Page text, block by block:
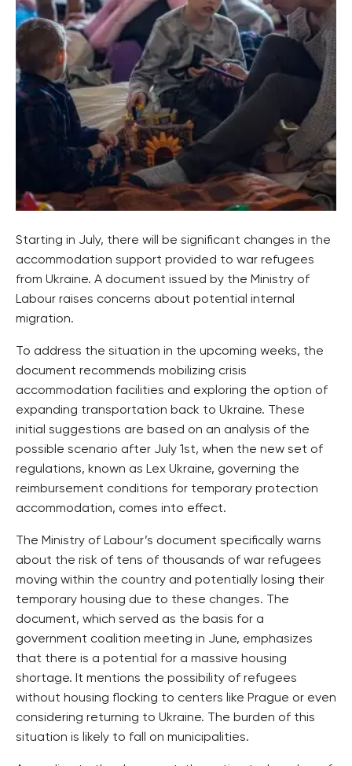
Starting in July, there will be significant changes in the
accommodation support provided to war refugees
from Ukraine. A document issued by the Ministry of
Labour raises concerns about potential internal
migration.
To address the situation in the upcoming weeks, the
document recommends mobilizing crisis
accommodation facilities and exploring the option of
expanding transportation back to Ukraine. These
initial suggestions are based on an analysis of the
possible scenario after July 1st, when the new set of
regulations, known as Lex Ukraine, governing the
reimbursement conditions for temporary protection
accommodation, comes into effect.
The Ministry of Labour’s document specifically warns
about the risk of tens of thousands of war refugees
moving within the country and potentially losing their
temporary housing due to these changes. The
document, which served as the basis for a
government coalition meeting in June, emphasizes
that there is a potential for a massive housing
shortage. It mentions the possibility of refugees
without housing flocking to centers like Prague or even
considering returning to Ukraine. The burden of this
situation is likely to fall on municipalities.